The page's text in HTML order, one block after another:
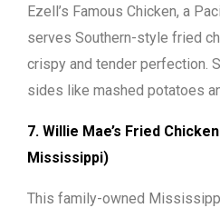
Ezell’s Famous Chicken, a
serves Southern-style fried
crispy and tender perfection.
sides like mashed potatoes
7. Willie Mae’s Fried
Mississippi)
This family-owned